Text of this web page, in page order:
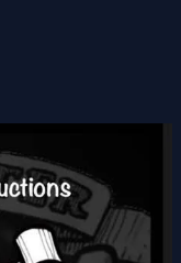
Donate